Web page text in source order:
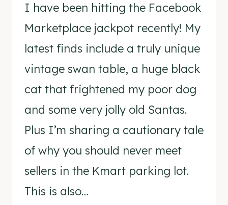
I have been hitting the Facebook
Marketplace jackpot recently! My
latest finds include a truly unique
vintage swan table, a huge black
cat that frightened my poor dog
and some very jolly old Santas.
Plus I’m sharing a cautionary tale
of why you should never meet
sellers in the Kmart parking lot.
This is also…